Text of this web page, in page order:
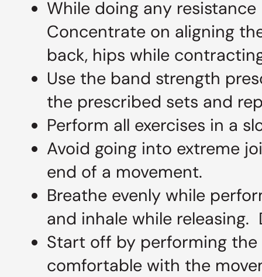
While doing any
Concentrate on aligning
back, hips while
Use the band strength
the prescribed sets and
Perform all exercises in a
Avoid going into extreme
end of a movement.
Breathe evenly while
and inhale while releasing.
Start off by performing
comfortable with the